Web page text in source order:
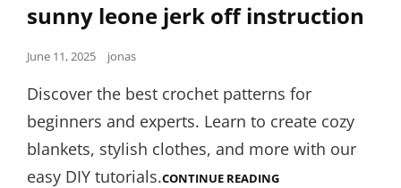
sunny leone jerk off instruction
Posted
June 11, 2025 jonas
Discover the best crochet patterns for
beginners and experts. Learn to create cozy
blankets, stylish clothes, and more with our
easy DIY tutorials.CONTINUE READINGSUNNY